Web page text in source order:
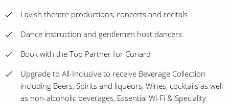
Lavish theatre productions, concerts and recitals
Dance instruction and gentlemen host dancers
Book with the Top Partner for Cunard
Upgrade to All-Inclusive to receive Beverage Collection
including Beers, Spirits and liqueurs, Wines, cocktails as well
as non-alcoholic beverages, Essential Wi-Fi & Speciality